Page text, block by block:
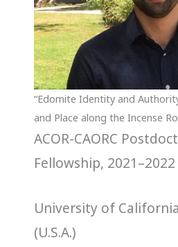
“Edomite Identity and
and Place along the Incense
ACOR-CAORC
Fellowship, 2021–2022
University of
(U.S.A.)